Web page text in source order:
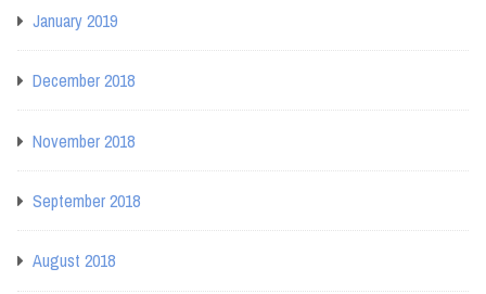
January 2019
December 2018
November 2018
September 2018
August 2018